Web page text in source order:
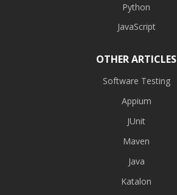
Python
JavaScript
OTHER ARTICLES
Software Testing
Appium
JUnit
Maven
Java
Katalon